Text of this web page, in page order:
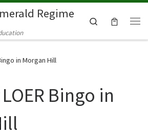
Regime
Search
in Morgan Hill
Bingo in